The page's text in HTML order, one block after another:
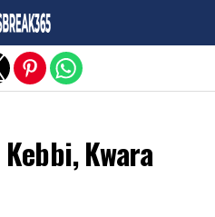
Kwara
version